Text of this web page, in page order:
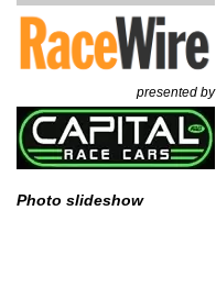
presented by
Photo slideshow